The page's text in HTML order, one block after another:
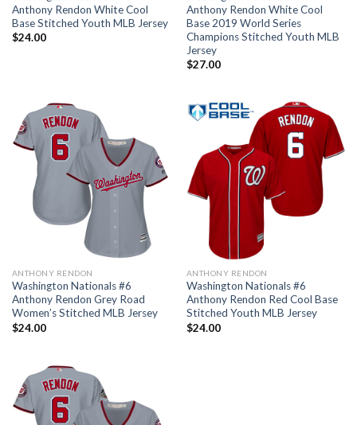
Anthony Rendon White Cool
Base Stitched Youth MLB Jersey
$24.00
Anthony Rendon White Cool
Base 2019 World Series
Champions Stitched Youth MLB
Jersey
$27.00
ANTHONY RENDON
Washington Nationals #6
Anthony Rendon Grey Road
Women’s Stitched MLB Jersey
$24.00
ANTHONY RENDON
Washington Nationals #6
Anthony Rendon Red Cool Base
Stitched Youth MLB Jersey
$24.00